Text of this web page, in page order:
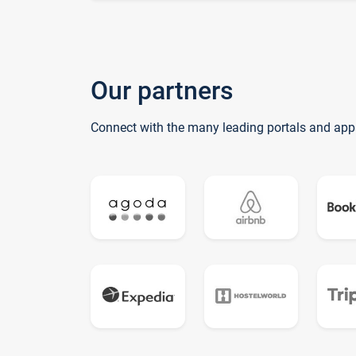
Our partners
Connect with the many leading portals and